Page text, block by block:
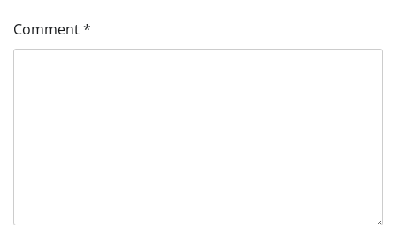
Comment*